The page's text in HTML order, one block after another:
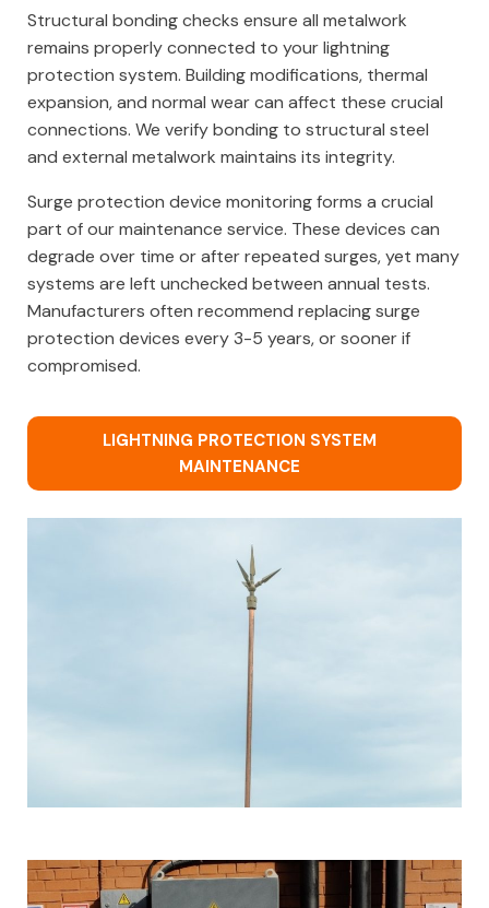
Structural bonding checks ensure all metalwork
remains properly connected to your lightning
protection system. Building modifications, thermal
expansion, and normal wear can affect these crucial
connections. We verify bonding to structural steel
and external metalwork maintains its integrity.
Surge protection device monitoring forms a crucial
part of our maintenance service. These devices can
degrade over time or after repeated surges, yet many
systems are left unchecked between annual tests.
Manufacturers often recommend replacing surge
protection devices every 3-5 years, or sooner if
compromised.
LIGHTNING PROTECTION SYSTEM
MAINTENANCE